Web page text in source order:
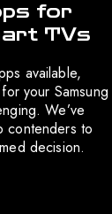
for
TVs
available,
your Samsung
We’ve
contenders to
decision.